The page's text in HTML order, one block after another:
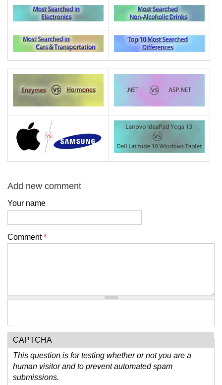
Add new comment
Your name
Comment*
CAPTCHA
This question is for testing whether or not you are a
human visitor and to prevent automated spam
submissions.